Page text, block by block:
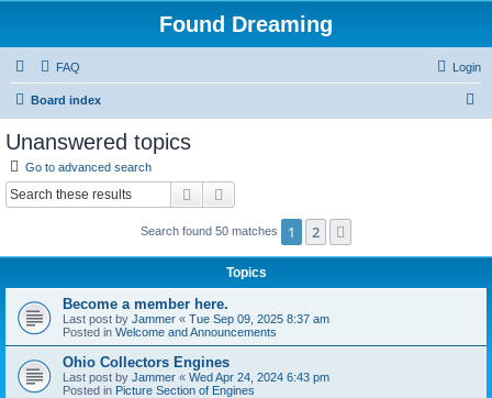
Found Dreaming
FAQ Login
Board index
Unanswered topics
Go to advanced search
Search
Search found 50 matches 1 2
Topics
Become a member here.
Last post by Jammer « Tue Sep 09, 2025 8:37 am
Posted in Welcome and Announcements
Ohio Collectors Engines
Last post by Jammer « Wed Apr 24, 2024 6:43 pm
Posted in Picture Section of Engines